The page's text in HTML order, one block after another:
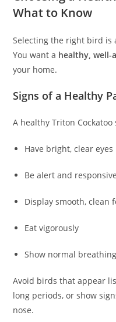
What to Know
Selecting the right bird is
You want a healthy, well-
your home.
Signs of a Healthy
A healthy Triton Cockatoo
Have bright, clear eyes
Be alert and responsive
Display smooth, clean
Eat vigorously
Show normal
Avoid birds that appear
long periods, or show
nose.